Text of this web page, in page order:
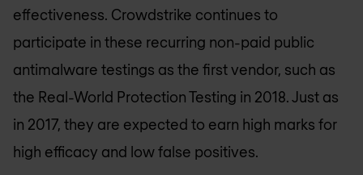
effectiveness. Crowdstrike continues to
participate in these recurring non-paid public
antimalware testings as the first vendor, such as
the Real-World Protection Testing in 2018. Just as
in 2017, they are expected to earn high marks for
high efficacy and low false positives.